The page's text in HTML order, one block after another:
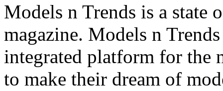
Models n Trends is a state
magazine. Models n
integrated platform for the
to make their dream of